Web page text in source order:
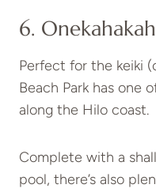
6.
Perfect for the keiki
Beach Park has one
along the Hilo coast.
Complete with a
pool, there’s also